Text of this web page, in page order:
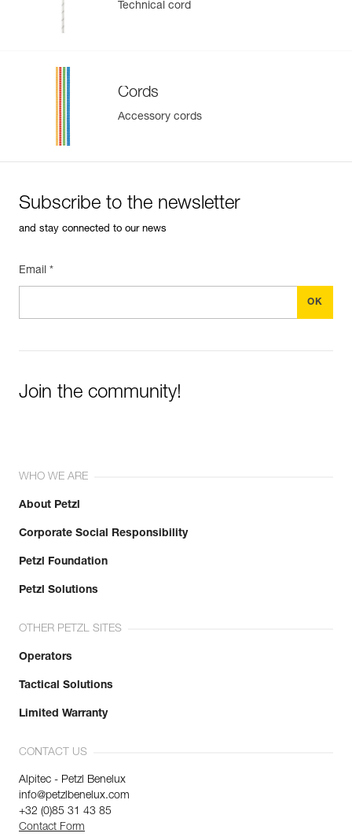
Technical cord
Cords
Accessory cords
Subscribe to the newsletter
and stay connected to our news
Email *
Join the community!
WHO WE ARE
About Petzl
Corporate Social Responsibility
Petzl Foundation
Petzl Solutions
OTHER PETZL SITES
Operators
Tactical Solutions
Limited Warranty
CONTACT US
Alpitec - Petzl Benelux
info@petzlbenelux.com
+32 (0)85 31 43 85
Contact Form